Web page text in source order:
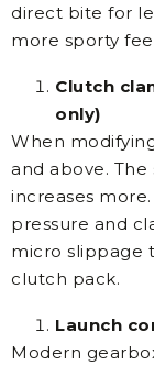
direct bite for
more sporty
Clutch
only)
When
and above.
increases
pressure and
micro slippage
clutch pack.
Launch
Modern